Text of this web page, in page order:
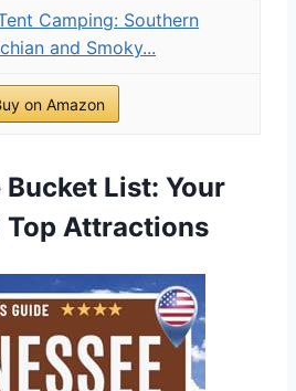
Camping: Southern
and Smoky...
on Amazon
Bucket List: Your
Top Attractions